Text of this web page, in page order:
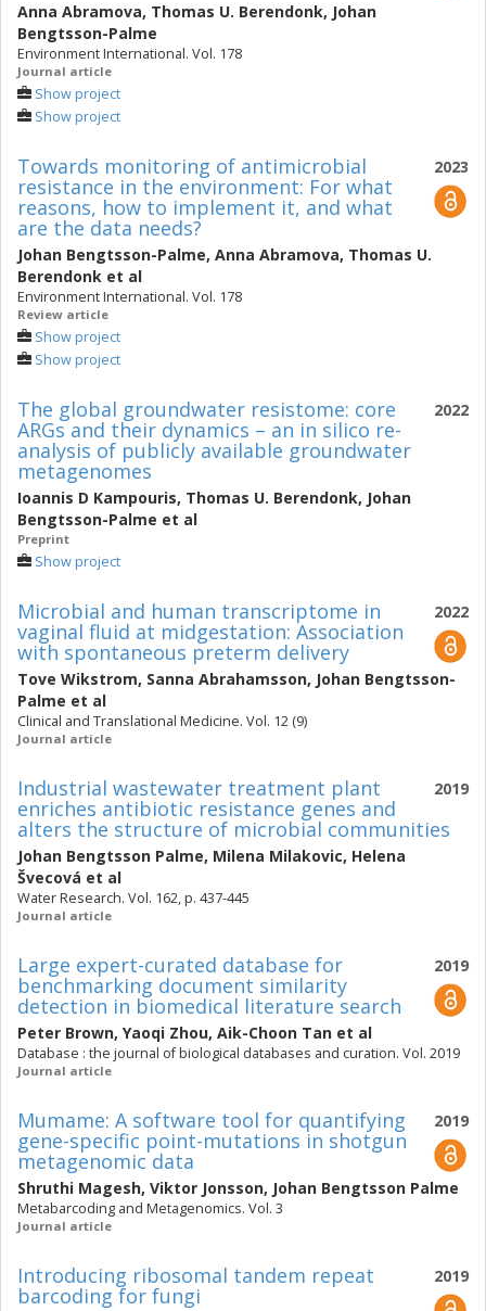
Anna Abramova, Thomas U. Berendonk, Johan
Bengtsson-Palme
Environment International. Vol. 178
Journal article
Show project
Show project
2023
Towards monitoring of antimicrobial
resistance in the environment: For what
reasons, how to implement it, and what
are the data needs?
Johan Bengtsson-Palme, Anna Abramova, Thomas U.
Berendonk et al
Environment International. Vol. 178
Review article
Show project
Show project
2022
The global groundwater resistome: core
ARGs and their dynamics – an in silico re-
analysis of publicly available groundwater
metagenomes
Ioannis D Kampouris, Thomas U. Berendonk, Johan
Bengtsson-Palme et al
Preprint
Show project
2022
Microbial and human transcriptome in
vaginal fluid at midgestation: Association
with spontaneous preterm delivery
Tove Wikstrom, Sanna Abrahamsson, Johan Bengtsson-
Palme et al
Clinical and Translational Medicine. Vol. 12 (9)
Journal article
2019
Industrial wastewater treatment plant
enriches antibiotic resistance genes and
alters the structure of microbial communities
Johan Bengtsson Palme, Milena Milakovic, Helena
Švecová et al
Water Research. Vol. 162, p. 437-445
Journal article
2019
Large expert-curated database for
benchmarking document similarity
detection in biomedical literature search
Peter Brown, Yaoqi Zhou, Aik-Choon Tan et al
Database : the journal of biological databases and curation. Vol. 2019
Journal article
2019
Mumame: A software tool for quantifying
gene-specific point-mutations in shotgun
metagenomic data
Shruthi Magesh, Viktor Jonsson, Johan Bengtsson Palme
Metabarcoding and Metagenomics. Vol. 3
Journal article
2019
Introducing ribosomal tandem repeat
barcoding for fungi